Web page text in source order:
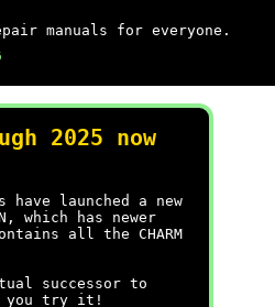
manuals for everyone.
2025 now
launched a new
which has newer
all the CHARM
successor to
you try it!